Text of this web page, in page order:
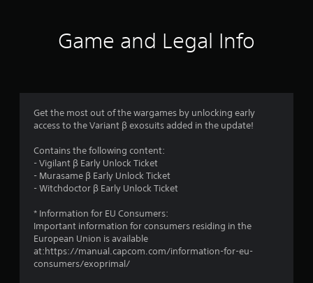
1
Game and Legal Info
Get the most out of the wargames by unlocking early
access to the Variant β exosuits added in the update!
Contains the following content:
- Vigilant β Early Unlock Ticket
- Murasame β Early Unlock Ticket
- Witchdoctor β Early Unlock Ticket
* Information for EU Consumers:
Important information for consumers residing in the
European Union is available
at:https://manual.capcom.com/information-for-eu-
consumers/exoprimal/